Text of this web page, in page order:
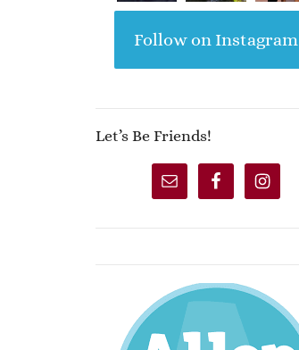
Follow on Instagram
Let’s Be Friends!